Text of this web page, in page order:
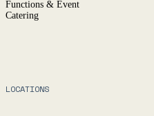
Functions & Event
Catering
LOCATIONS